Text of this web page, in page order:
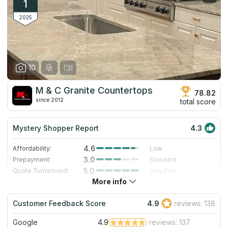
1
2025
10
M & C Granite Countertops
since 2012
78.82
total score
Mystery Shopper Report 4.3
Affordability: 4.6
Low
Prepayment:
3.0
Standard
Quote Turnaround:
5.0
Very Fast
4.0
Staff expertise:
5.0
Excellent
Staff friendliness:
4.0 Very Good
Read More
More info
Customer Feedback Score 4.9 reviews: 138
Google 4.9
reviews: 137